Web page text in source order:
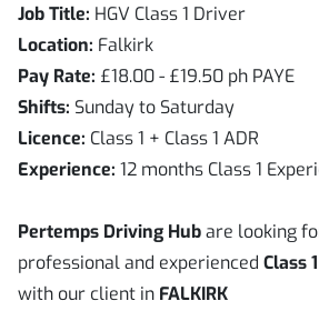
Job Title: HGV Class 1 Driver
Location: Falkirk
Pay Rate: £18.00 - £19.50 ph PAYE
Shifts: Sunday to Saturday
Licence: Class 1 + Class 1 ADR
Experience: 12 months Class 1
Pertemps Driving Hubare looking
professional and experienced Class
with our client in FALKIRK